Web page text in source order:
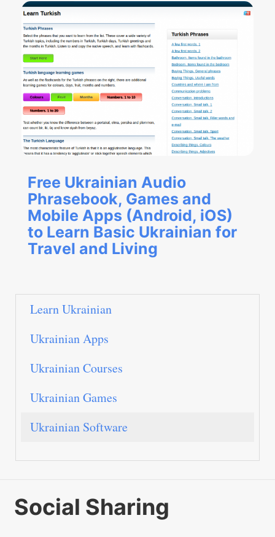
Free Ukrainian Audio
Phrasebook, Games and
Mobile Apps (Android, iOS)
to Learn Basic Ukrainian for
Travel and Living
Learn Ukrainian
Ukrainian Apps
Ukrainian Courses
Ukrainian Games
Ukrainian Software
Social Sharing